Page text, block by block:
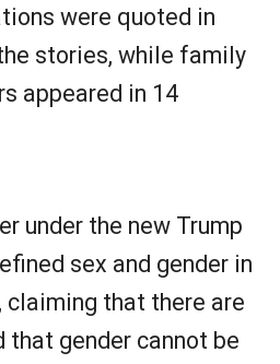
were quoted in
stories, while family
appeared in 14
under the new Trump
sex and gender in
that there are
that gender cannot be